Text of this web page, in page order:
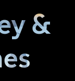
positive and
to personal
this progress.
&